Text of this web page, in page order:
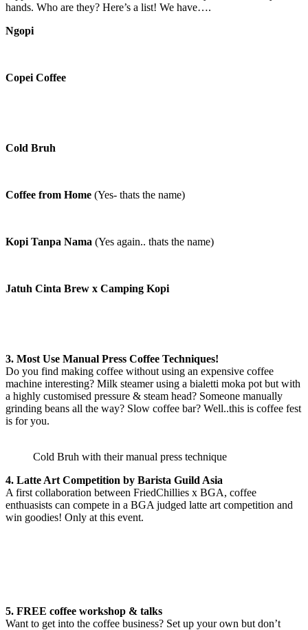
hands. Who are they? Here’s a list! We have….
Ngopi
Copei Coffee
Cold Bruh
Coffee from Home (Yes- thats the name)
Kopi Tanpa Nama (Yes again.. thats the name)
Jatuh Cinta Brew x Camping Kopi
3. Most Use Manual Press Coffee Techniques!
Do you find making coffee without using an expensive coffee
machine interesting? Milk steamer using a bialetti moka pot but with
a highly customised pressure & steam head? Someone manually
grinding beans all the way? Slow coffee bar? Well..this is coffee fest
is for you.
Cold Bruh with their manual press technique
4. Latte Art Competition by Barista Guild Asia
A first collaboration between FriedChillies x BGA, coffee
enthuasists can compete in a BGA judged latte art competition and
win goodies! Only at this event.
5. FREE coffee workshop & talks
Want to get into the coffee business? Set up your own but don’t